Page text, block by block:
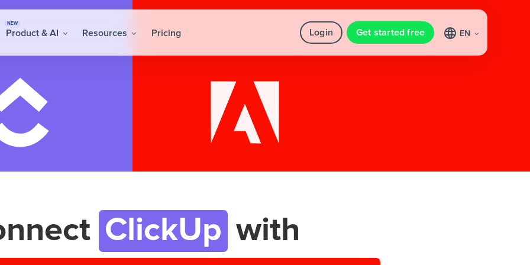
NEW
Product & AI Resources Pricing Login Get started free EN
ClickUp with